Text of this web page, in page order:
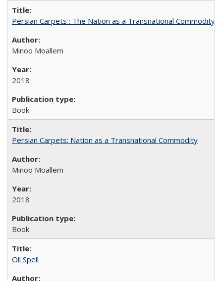
Persian Carpets : The Nation as a Transnational Commodity
Minoo Moallem
2018
Book
Persian Carpets: Nation as a Transnational Commodity
Minoo Moallem
2018
Book
Oil Spell